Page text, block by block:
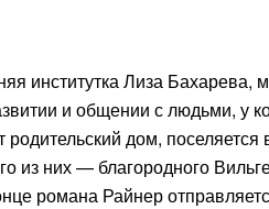
институтка Лиза Бахарева,
и общении с людьми, у
дом, поселяется
из них — благородного
романа Райнер